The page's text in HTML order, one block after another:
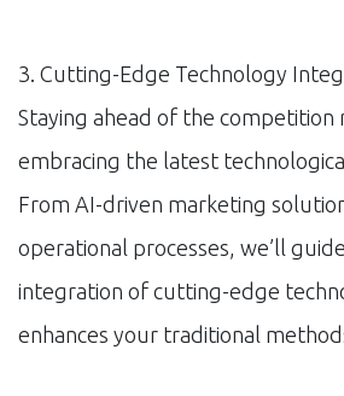
3. Cutting-Edge Technology
Staying ahead of the competition
embracing the latest
From AI-driven marketing
operational processes, we’ll
integration of cutting-edge
enhances your traditional